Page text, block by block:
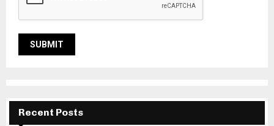
Recent Posts